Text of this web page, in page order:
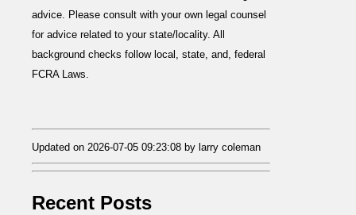
advice. Please consult with your own legal counsel
for advice related to your state/locality. All
background checks follow local, state, and, federal
FCRA Laws.
Updated on 2026-07-05 09:23:08 by larry coleman
Recent Posts